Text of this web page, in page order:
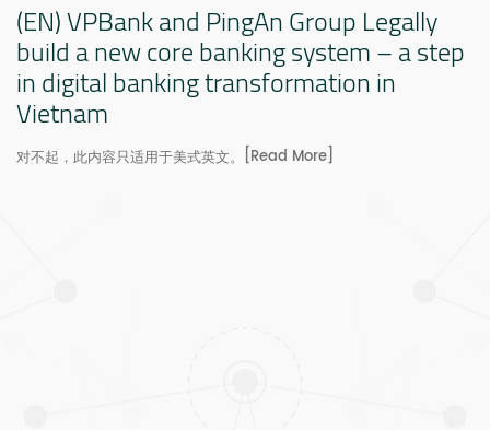
(EN) VPBank and PingAn Group Legally
build a new core banking system – a step
in digital banking transformation in
Vietnam
对不起，此内容只适用于美式英文。 [Read More]